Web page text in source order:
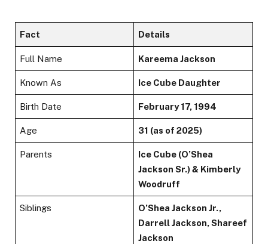
Fact Details
Full Name Kareema Jackson
Known As Ice Cube Daughter
Birth Date February 17, 1994
Age 31 (as of 2025)
Parents
Ice Cube (O’Shea
Jackson Sr.) & Kimberly
Woodruff
Siblings
O’Shea Jackson Jr.,
Darrell Jackson, Shareef
Jackson